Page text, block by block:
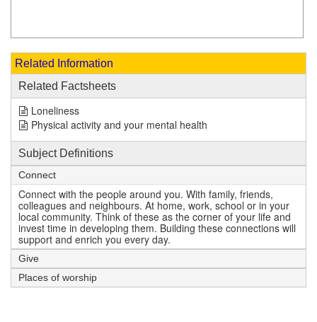
Related Information
Related Factsheets
Loneliness
Physical activity and your mental health
Subject Definitions
Connect
Connect with the people around you. With family, friends,
colleagues and neighbours. At home, work, school or in your
local community. Think of these as the corner of your life and
invest time in developing them. Building these connections will
support and enrich you every day.
Give
Places of worship